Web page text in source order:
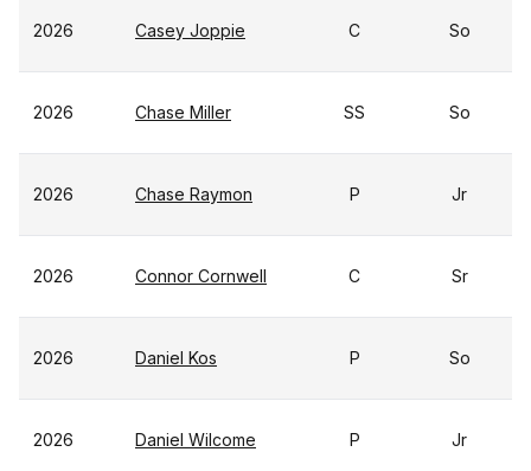
2026 Casey Joppie C So
2026 Chase Miller SS So
2026 Chase Raymon P Jr
2026 Connor Cornwell C Sr
2026 Daniel Kos P So
2026 Daniel Wilcome P Jr